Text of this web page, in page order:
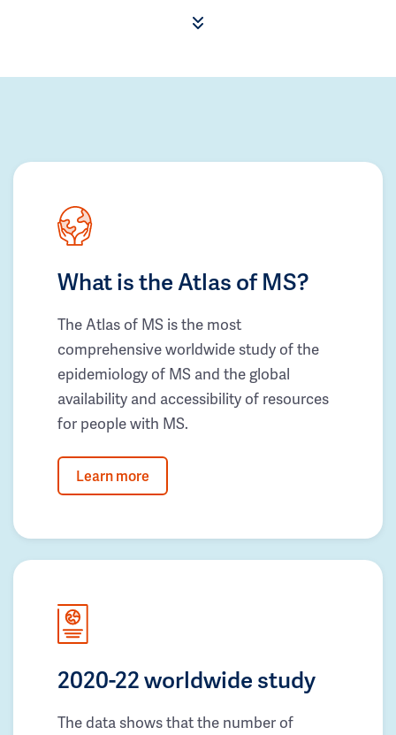
What is the Atlas of MS?
The Atlas of MS is the most
comprehensive worldwide study of the
epidemiology of MS and the global
availability and accessibility of resources
for people with MS.
Learn more
2020-22 worldwide study
The data shows that the number of